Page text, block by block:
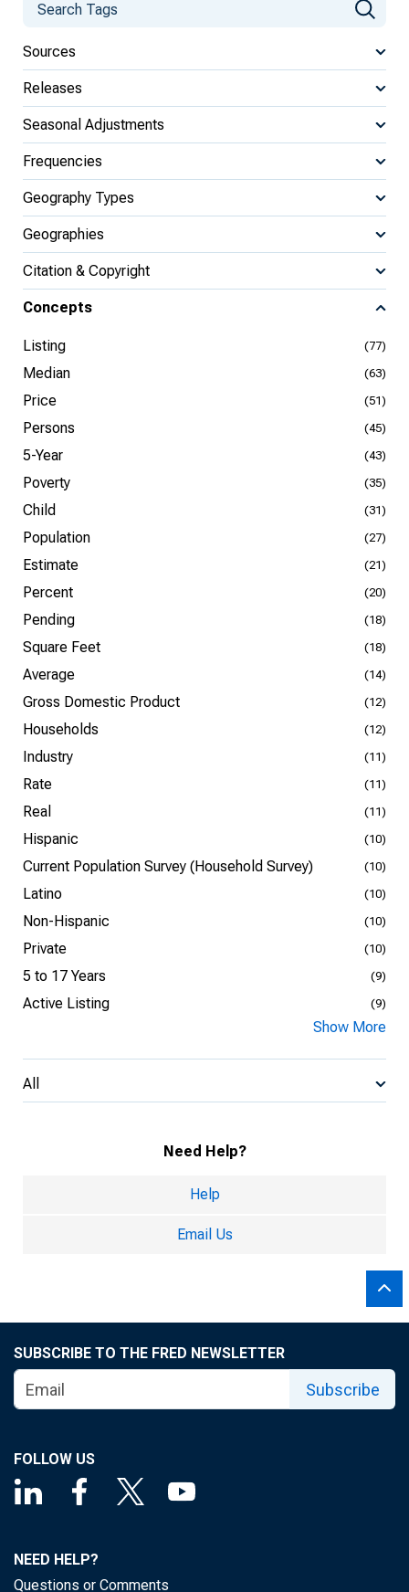
Sources
Releases
Seasonal Adjustments
Frequencies
Geography Types
Geographies
Citation & Copyright
Concepts
Listing (77)
Median (63)
Price (51)
Persons (45)
5-Year (43)
Poverty (35)
Child (31)
Population (27)
Estimate (21)
Percent (20)
Pending (18)
Square Feet (18)
Average (14)
Gross Domestic Product (12)
Households (12)
Industry (11)
Rate (11)
Real (11)
Hispanic (10)
Current Population Survey (Household Survey) (10)
Latino (10)
Non-Hispanic (10)
Private (10)
5 to 17 Years (9)
Active Listing (9)
Show More
All
Need Help?
Help
Email Us
SUBSCRIBE TO THE FRED NEWSLETTER
Subscribe
FOLLOW US
NEED HELP?
Questions or Comments